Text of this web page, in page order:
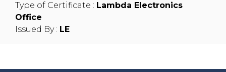
Type of Certificate : Lambda Electronics
Office
Issued By : LE